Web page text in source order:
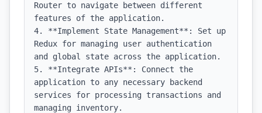
Router to navigate between different
features of the application.
4. **Implement State Management**: Set up
Redux for managing user authentication
and global state across the application.
5. **Integrate APIs**: Connect the
application to any necessary backend
services for processing transactions and
managing inventory.